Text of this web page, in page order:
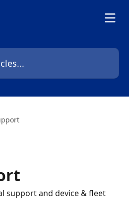
support and device & fleet